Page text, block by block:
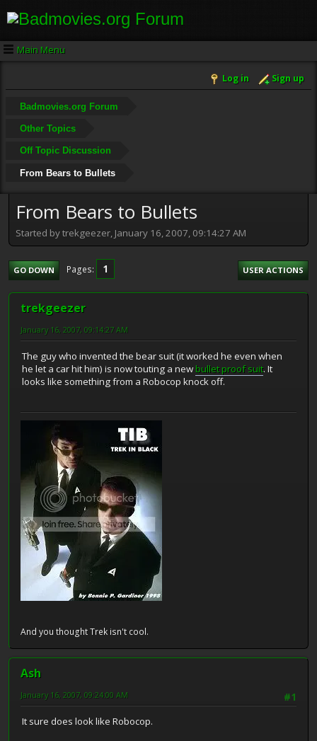
Main Menu
Log in Sign up
Badmovies.org Forum
Other Topics
Off Topic Discussion
From Bears to Bullets
From Bears to Bullets
Started by trekgeezer, January 16, 2007, 09:14:27 AM
GO DOWN Pages 1 USER ACTIONS
trekgeezer
January 16, 2007, 09:14:27 AM
The guy who invented the bear suit (it worked he even when
he let a car hit him) is now touting a new bullet proof suit. It
looks like something from a Robocop knock off.
And you thought Trek isn't cool.
Ash
#1
January 16, 2007, 09:24:00 AM
It sure does look like Robocop.